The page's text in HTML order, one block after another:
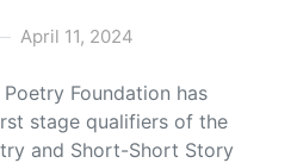
April 11, 2024
Foundation has
stage qualifiers of the
and Short-Short Story